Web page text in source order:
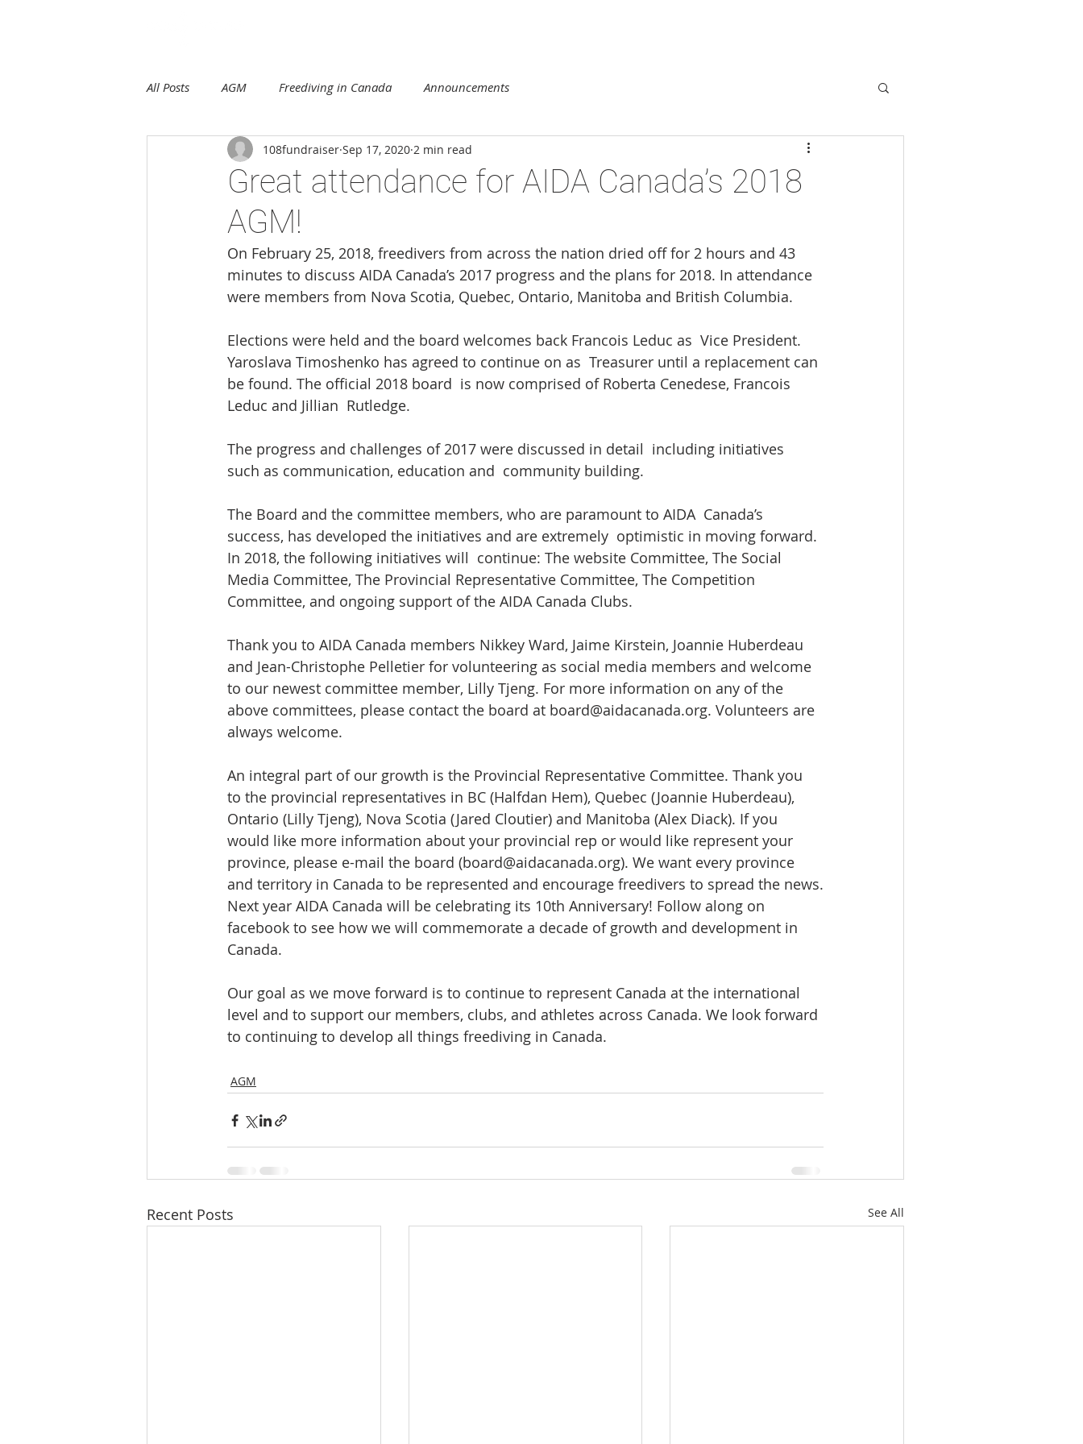
All Posts AGM Freediving in Canada Announcements
Great attendance for AIDA Canada’s 2018
AGM!
108fundraiser Sep 17, 2020 2 min read
On February 25, 2018, freedivers from across the nation dried off for 2 hours and 43
minutes to discuss AIDA Canada’s 2017 progress and the plans for 2018. In attendance
were members from Nova Scotia, Quebec, Ontario, Manitoba and British Columbia.
Elections were held and the board welcomes back Francois Leduc as  Vice President.
Yaroslava Timoshenko has agreed to continue on as  Treasurer until a replacement can
be found. The official 2018 board  is now comprised of Roberta Cenedese, Francois
Leduc and Jillian  Rutledge.
The progress and challenges of 2017 were discussed in detail  including initiatives
such as communication, education and  community building.
The Board and the committee members, who are paramount to AIDA  Canada’s
success, has developed the initiatives and are extremely  optimistic in moving forward.
In 2018, the following initiatives will  continue: The website Committee, The Social
Media Committee, The Provincial Representative Committee, The Competition
Committee, and ongoing support of the AIDA Canada Clubs.
Thank you to AIDA Canada members Nikkey Ward, Jaime Kirstein, Joannie Huberdeau
and Jean-Christophe Pelletier for volunteering as social media members and welcome
to our newest committee member, Lilly Tjeng. For more information on any of the
above committees, please contact the board at board@aidacanada.org. Volunteers are
always welcome.
An integral part of our growth is the Provincial Representative Committee. Thank you
to the provincial representatives in BC (Halfdan Hem), Quebec (Joannie Huberdeau),
Ontario (Lilly Tjeng), Nova Scotia (Jared Cloutier) and Manitoba (Alex Diack). If you
would like more information about your provincial rep or would like represent your
province, please e-mail the board (board@aidacanada.org). We want every province
and territory in Canada to be represented and encourage freedivers to spread the news.
Next year AIDA Canada will be celebrating its 10th Anniversary! Follow along on
facebook to see how we will commemorate a decade of growth and development in
Canada.
Our goal as we move forward is to continue to represent Canada at the international
level and to support our members, clubs, and athletes across Canada. We look forward
to continuing to develop all things freediving in Canada.
AGM
Recent Posts See All